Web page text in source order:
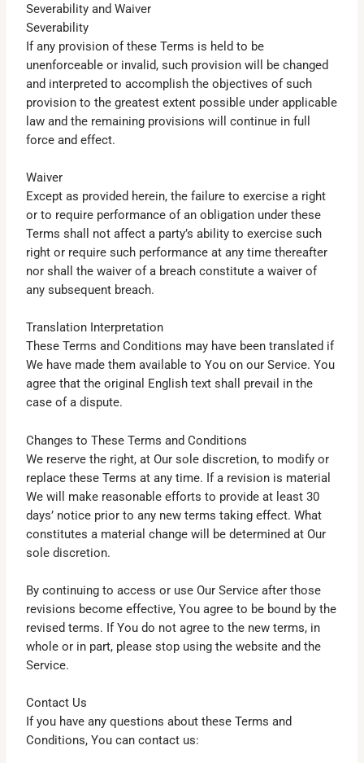
Severability and Waiver
Severability
If any provision of these Terms is held to be
unenforceable or invalid, such provision will be changed
and interpreted to accomplish the objectives of such
provision to the greatest extent possible under applicable
law and the remaining provisions will continue in full
force and effect.
Waiver
Except as provided herein, the failure to exercise a right
or to require performance of an obligation under these
Terms shall not affect a party’s ability to exercise such
right or require such performance at any time thereafter
nor shall the waiver of a breach constitute a waiver of
any subsequent breach.
Translation Interpretation
These Terms and Conditions may have been translated if
We have made them available to You on our Service. You
agree that the original English text shall prevail in the
case of a dispute.
Changes to These Terms and Conditions
We reserve the right, at Our sole discretion, to modify or
replace these Terms at any time. If a revision is material
We will make reasonable efforts to provide at least 30
days’ notice prior to any new terms taking effect. What
constitutes a material change will be determined at Our
sole discretion.
By continuing to access or use Our Service after those
revisions become effective, You agree to be bound by the
revised terms. If You do not agree to the new terms, in
whole or in part, please stop using the website and the
Service.
Contact Us
If you have any questions about these Terms and
Conditions, You can contact us: